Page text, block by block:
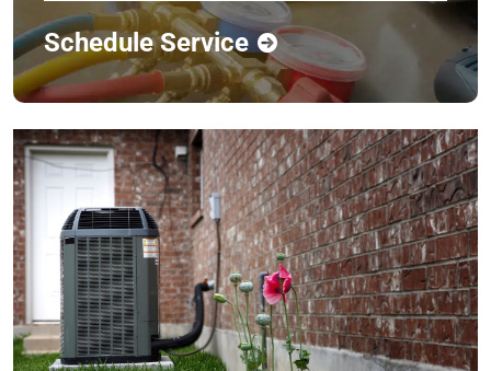
Schedule Service